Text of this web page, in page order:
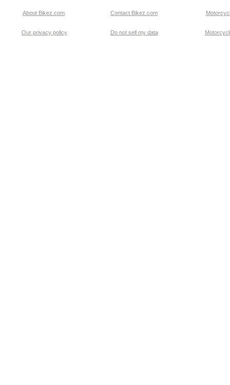
About Bikez.com Contact Bikez.com
Our privacy policy Do not sell my data